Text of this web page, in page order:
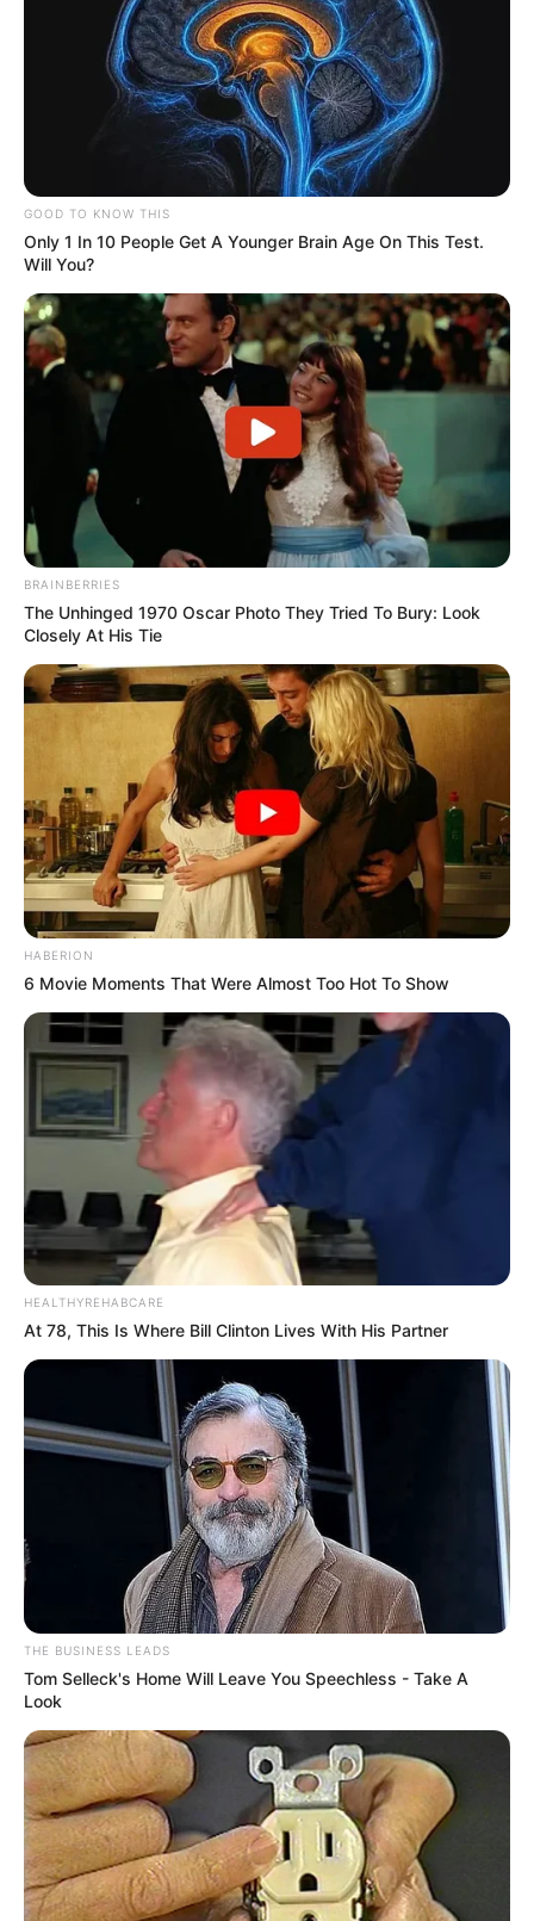
GOOD TO KNOW THIS
Only 1 In 10 People Get A Younger Brain Age On This Test.
Will You?
BRAINBERRIES
The Unhinged 1970 Oscar Photo They Tried To Bury: Look
Closely At His Tie
HABERION
6 Movie Moments That Were Almost Too Hot To Show
HEALTHYREHABCARE
At 78, This Is Where Bill Clinton Lives With His Partner
THE BUSINESS LEADS
Tom Selleck's Home Will Leave You Speechless - Take A
Look